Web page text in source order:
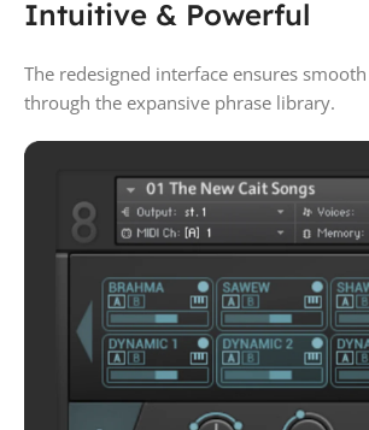
Intuitive & Powerful
The redesigned interface ensures
through the expansive phrase library.